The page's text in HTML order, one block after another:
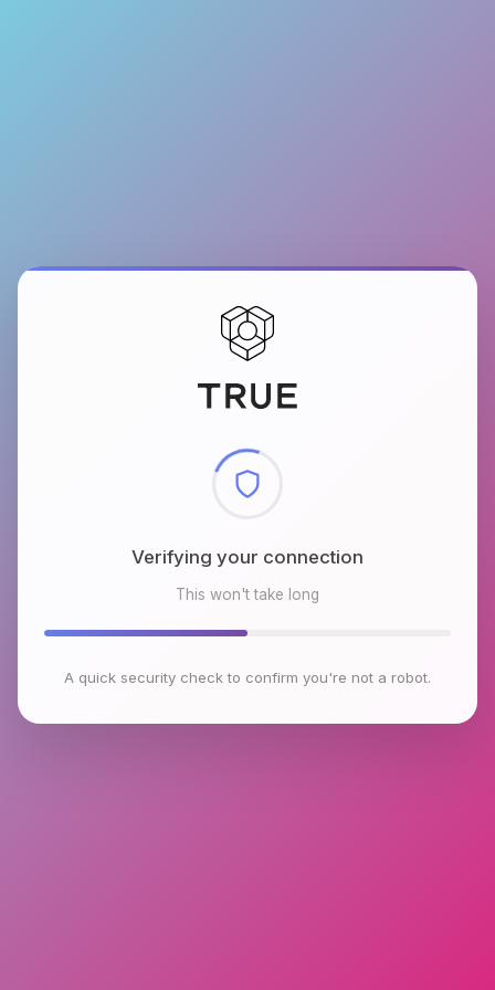
Checking browser environment
This won't take long
A quick security check to confirm you're not a robot.